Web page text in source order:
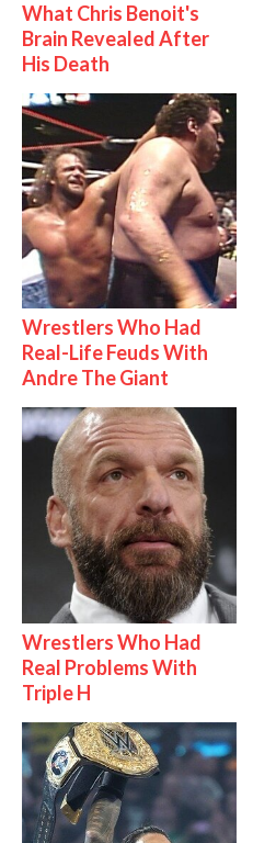
What Chris Benoit's
Brain Revealed After
His Death
Wrestlers Who Had
Real-Life Feuds With
Andre The Giant
Wrestlers Who Had
Real Problems With
Triple H